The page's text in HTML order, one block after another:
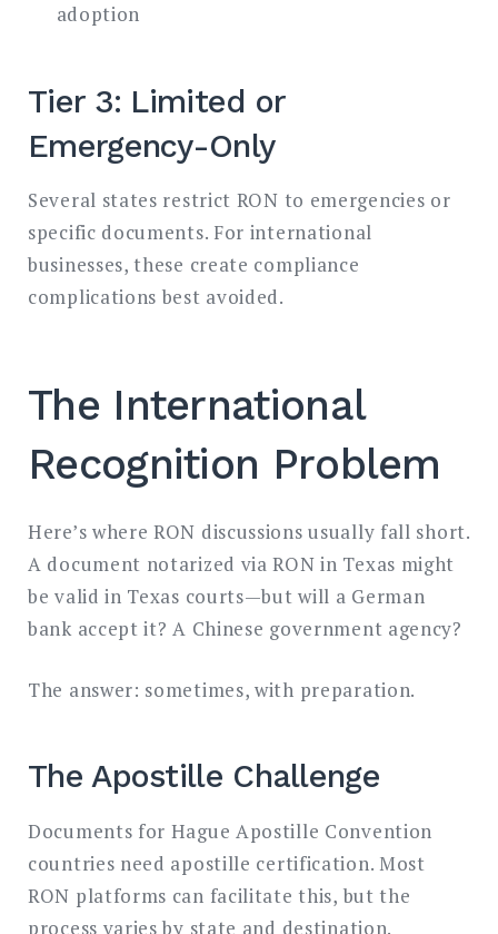
adoption
Tier 3: Limited or
Emergency-Only
Several states restrict RON to emergencies or
specific documents. For international
businesses, these create compliance
complications best avoided.
The International
Recognition Problem
Here’s where RON discussions usually fall short.
A document notarized via RON in Texas might
be valid in Texas courts—but will a German
bank accept it? A Chinese government agency?
The answer: sometimes, with preparation.
The Apostille Challenge
Documents for Hague Apostille Convention
countries need apostille certification. Most
RON platforms can facilitate this, but the
process varies by state and destination.